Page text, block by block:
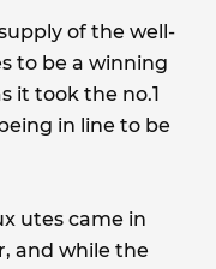
of the well-
to be a winning
it took the no.1
in line to be
utes came in
and while the